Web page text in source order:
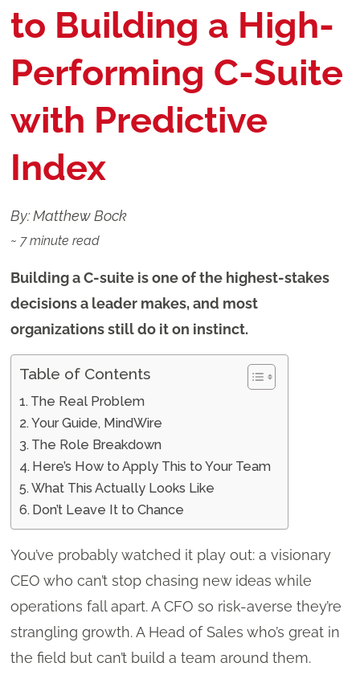
to Building a High-
Performing C-Suite
with Predictive
Index
By: Matthew Bock
~ 7 minute read
Building a C-suite is one of the highest-stakes
decisions a leader makes, and most
organizations still do it on instinct.
Table of Contents
The Real Problem
Your Guide, MindWire
The Role Breakdown
Here’s How to Apply This to Your Team
What This Actually Looks Like
Don’t Leave It to Chance
You’ve probably watched it play out: a visionary
CEO who can’t stop chasing new ideas while
operations fall apart. A CFO so risk-averse they’re
strangling growth. A Head of Sales who’s great in
the field but can’t build a team around them.